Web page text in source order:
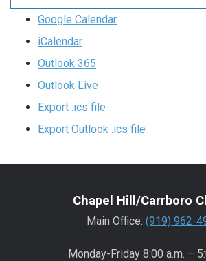
Google Calendar
iCalendar
Outlook 365
Outlook Live
Export .ics file
Export Outlook .ics file
Chapel Hill/Carrboro
Main Office: (919) 962-
Monday-Friday 8:00 a.m. –